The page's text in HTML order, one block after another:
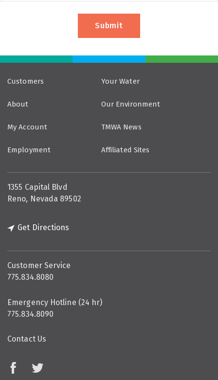
Customers
About
My Account
Employment
Your Water
Our Environment
TMWA News
Affiliated Sites
1355 Capital Blvd
Reno, Nevada 89502
Get Directions
Customer Service
775.834.8080
Emergency Hotline (24 hr)
775.834.8090
Contact Us